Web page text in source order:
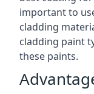
important to
cladding
cladding paint
these paints.